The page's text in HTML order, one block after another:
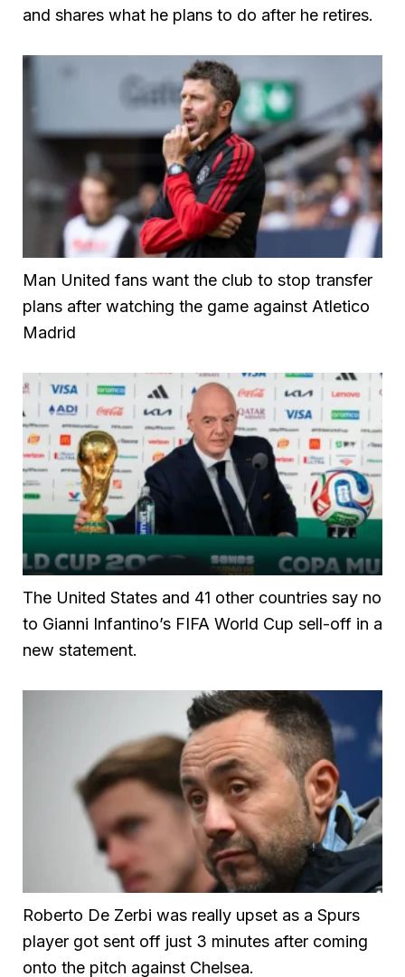
and shares what he plans to do after he retires.
Man United fans want the club to stop transfer
plans after watching the game against Atletico
Madrid
The United States and 41 other countries say no
to Gianni Infantino’s FIFA World Cup sell-off in a
new statement.
Roberto De Zerbi was really upset as a Spurs
player got sent off just 3 minutes after coming
onto the pitch against Chelsea.